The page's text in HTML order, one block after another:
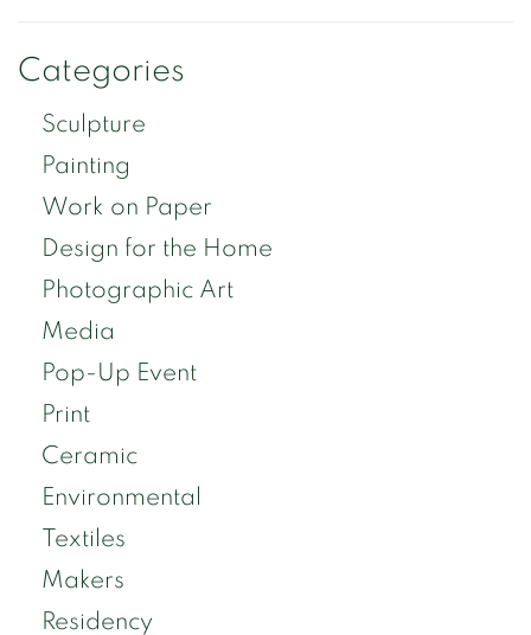
Categories
Sculpture
Painting
Work on Paper
Design for the Home
Photographic Art
Media
Pop-Up Event
Print
Ceramic
Environmental
Textiles
Makers
Residency